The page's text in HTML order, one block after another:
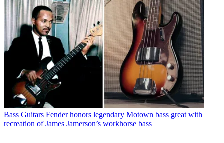
Bass Guitars Fender honors legendary Motown bass great with
recreation of James Jamerson’s workhorse bass